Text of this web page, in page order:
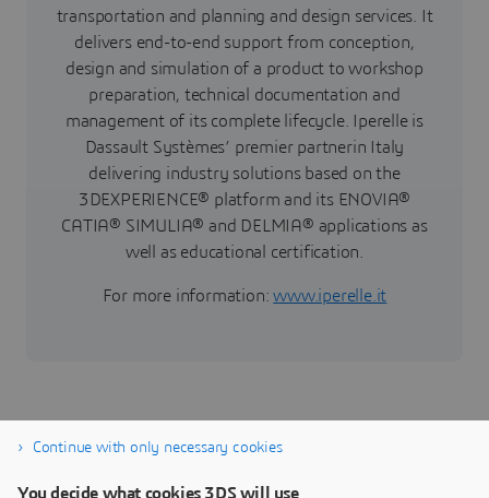
transportation and planning and design services. It
delivers end-to-end support from conception,
design and simulation of a product to workshop
preparation, technical documentation and
management of its complete lifecycle. Iperelle is
Dassault Systèmes’ premier partnerin Italy
delivering industry solutions based on the
3DEXPERIENCE® platform and its ENOVIA®
CATIA® SIMULIA® and DELMIA® applications as
well as educational certification.
For more information:www.iperelle.it
Continue with only necessary cookies
You decide what cookies 3DS will use